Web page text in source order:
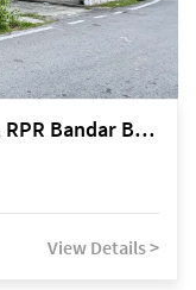
Kuching Lorong Cahya Damai 13, RPR Bandar Baru Semariang, off Jalan Sultan Tengah
View Details >